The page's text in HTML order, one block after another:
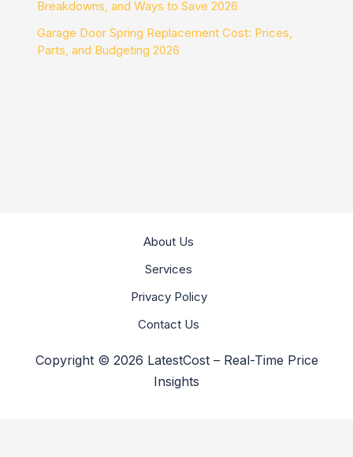
Breakdowns, and Ways to Save 2026
Garage Door Spring Replacement Cost: Prices,
Parts, and Budgeting 2026
About Us
Services
Privacy Policy
Contact Us
Copyright © 2026 LatestCost – Real-Time Price
Insights